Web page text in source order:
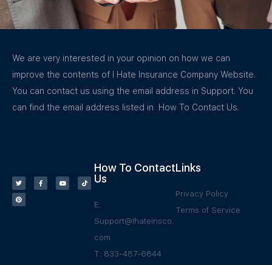
We are very interested in your opinion on how we can
improve the contents of I Hate Insurance Company Website.
You can contact us using the email address in Support. You
can find the email address listed in How To Contact Us.
How To Contact
Us
E:
Support@Ihateinsco.
com
T: 833-487-6844
Links
Privacy Policy
Terms of Service